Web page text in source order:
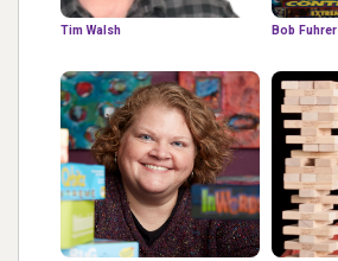
Tim Walsh Bob Fuhrer